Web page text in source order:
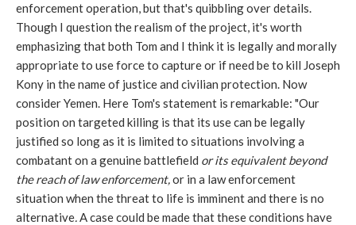
enforcement operation, but that's quibbling over details.
Though I question the realism of the project, it's worth
emphasizing that both Tom and I think it is legally and morally
appropriate to use force to capture or if need be to kill Joseph
Kony in the name of justice and civilian protection. Now
consider Yemen. Here Tom's statement is remarkable: "Our
position on targeted killing is that its use can be legally
justified so long as it is limited to situations involving a
combatant on a genuine battlefield or its equivalent beyond
the reach of law enforcement,or in a law enforcement
situation when the threat to life is imminent and there is no
alternative.A case could be made that these conditions have